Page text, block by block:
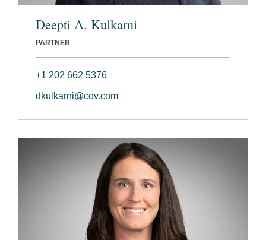
Deepti A. Kulkarni
PARTNER
+1 202 662 5376
dkulkarni@cov.com